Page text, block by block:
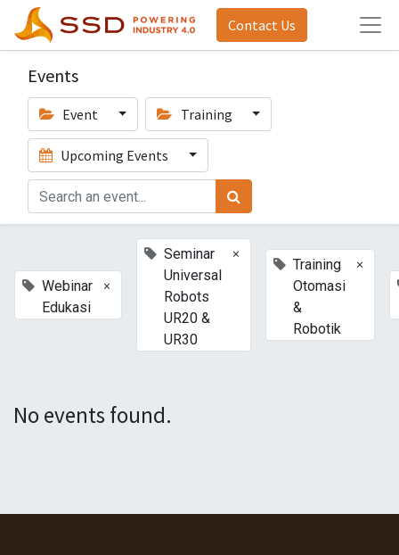
Contact Us
Events
Event Training
Upcoming Events
Webinar
Edukasi
×
Seminar
Universal
Robots
UR20 &
UR30
×
Training
Otomasi
&
Robotik
×
No events found.